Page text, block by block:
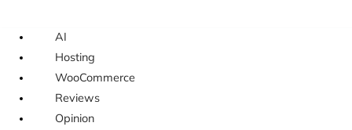
AI
Hosting
WooCommerce
Reviews
Opinion